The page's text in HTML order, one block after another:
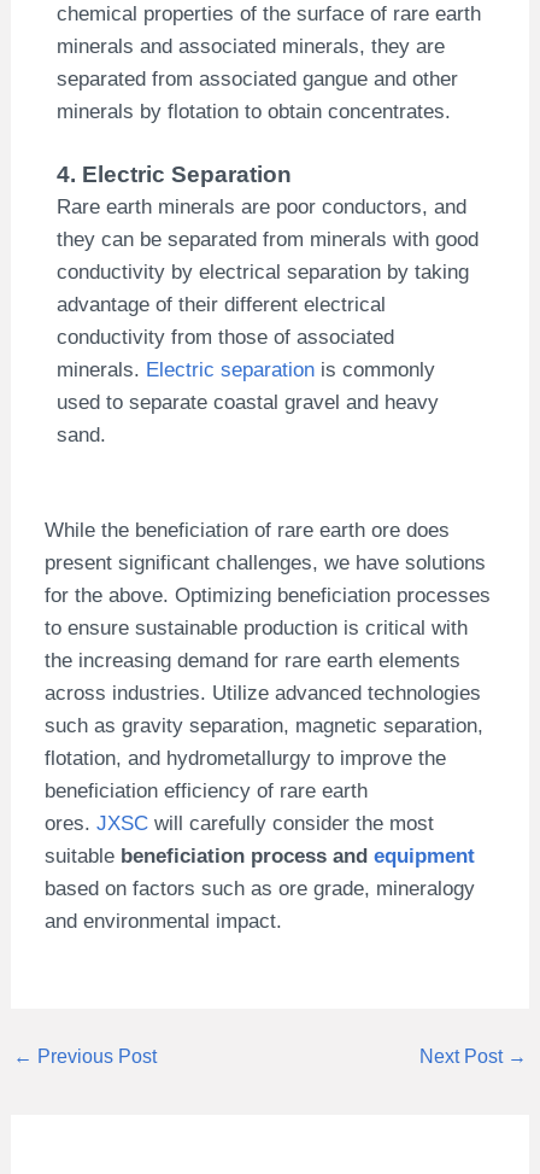
chemical properties of the surface of rare earth
minerals and associated minerals, they are
separated from associated gangue and other
minerals by flotation to obtain concentrates.
4. Electric Separation
Rare earth minerals are poor conductors, and
they can be separated from minerals with good
conductivity by electrical separation by taking
advantage of their different electrical
conductivity from those of associated
minerals. Electric separationis commonly
used to separate coastal gravel and heavy
sand.
While the beneficiation of rare earth ore does
present significant challenges, we have solutions
for the above. Optimizing beneficiation processes
to ensure sustainable production is critical with
the increasing demand for rare earth elements
across industries. Utilize advanced technologies
such as gravity separation, magnetic separation,
flotation, and hydrometallurgy to improve the
beneficiation efficiency of rare earth
ores. JXSCwill carefully consider the most
suitable beneficiation process and equipment
based on factors such as ore grade, mineralogy
and environmental impact.
← Previous Post Next Post →